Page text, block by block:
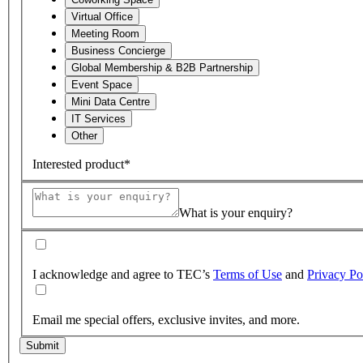
Virtual Office
Meeting Room
Business Concierge
Global Membership & B2B Partnership
Event Space
Mini Data Centre
IT Services
Other
Interested product*
What is your enquiry?
I acknowledge and agree to TEC’s Terms of Use and Privacy
Email me special offers, exclusive invites, and more.
Submit